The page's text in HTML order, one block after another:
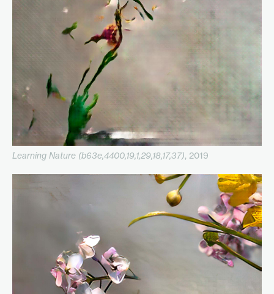
Learning Nature (b63e,4400,19,1,29,18,17,37), 2019